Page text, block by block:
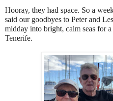
Hooray, they had space. So a
said our goodbyes to Peter and
midday into bright, calm seas for
Tenerife.